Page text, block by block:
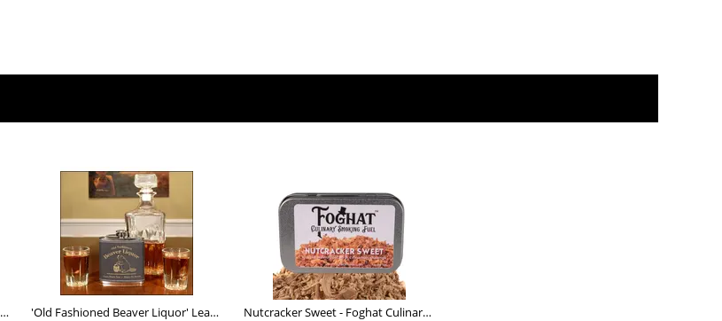
Personalized Barrel XL® Wine Making Kit (B828) 'Old Fashioned Beaver Liquor' Leather Flask (FSK_B175) Nutcracker Sweet - Foghat Culinary Smoking Fuel